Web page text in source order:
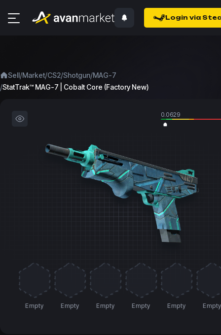
Login via
Sell/Market/CS2/Shotgun/MAG-7
/StatTrak™ MAG-7 | Cobalt Core (Factory New)
0.0629
Empty Empty Empty Empty Empty Empty